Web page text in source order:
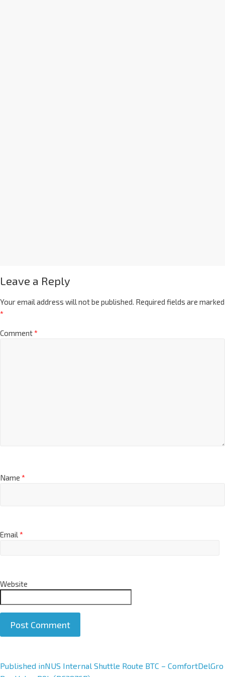
Leave a Reply
Your email address will not be published. Required fields are marked
*
Comment*
Name *
Email*
Website
A
Published inNUS Internal Shuttle Route BTC – ComfortDelGro